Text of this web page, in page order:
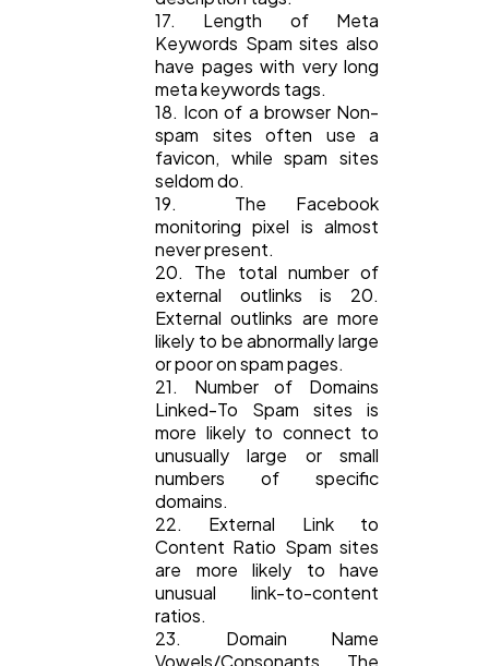
17. Length of Meta
Keywords Spam sites also
have pages with very long
meta keywords tags.
18. Icon of a browser Non-
spam sites often use a
favicon, while spam sites
seldom do.
19. The Facebook
monitoring pixel is almost
never present.
20. The total number of
external outlinks is 20.
External outlinks are more
likely to be abnormally large
or poor on spam pages.
21. Number of Domains
Linked-To Spam sites is
more likely to connect to
unusually large or small
numbers of specific
domains.
22. External Link to
Content Ratio Spam sites
are more likely to have
unusual link-to-content
ratios.
23. Domain Name